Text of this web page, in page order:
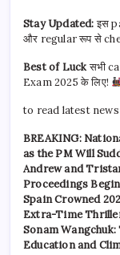
Stay Updated:इस
और regular रूप से
Best of Luckसभी
Exam 2025 के लिए!
to read latest
BREAKING:
as the PM Will
Andrew and
Proceedings Begin
Spain Crowned
Extra-Time
Sonam
Education and